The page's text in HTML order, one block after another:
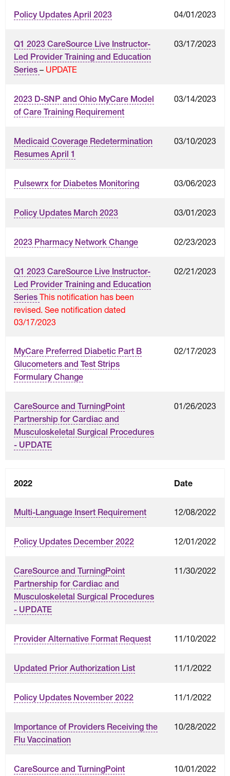
Policy Updates April 2023 04/01/2023
Q1 2023 CareSource Live Instructor-
Led Provider Training and Education
Series – UPDATE
03/17/2023
2023 D-SNP and Ohio MyCare Model
of Care Training Requirement
03/14/2023
Medicaid Coverage Redetermination
Resumes April 1
03/10/2023
Pulsewrx for Diabetes Monitoring 03/06/2023
Policy Updates March 2023 03/01/2023
2023 Pharmacy Network Change 02/23/2023
Q1 2023 CareSource Live Instructor-
Led Provider Training and Education
Series This notification has been
revised. See notification dated
03/17/2023
02/21/2023
MyCare Preferred Diabetic Part B
Glucometers and Test Strips
Formulary Change
02/17/2023
CareSource and TurningPoint
Partnership for Cardiac and
Musculoskeletal Surgical Procedures
- UPDATE
01/26/2023
2022 Date
Multi-Language Insert Requirement 12/08/2022
Policy Updates December 2022 12/01/2022
CareSource and TurningPoint
Partnership for Cardiac and
Musculoskeletal Surgical Procedures
- UPDATE
11/30/2022
Provider Alternative Format Request 11/10/2022
Updated Prior Authorization List 11/1/2022
Policy Updates November 2022 11/1/2022
Importance of Providers Receiving the
Flu Vaccination
10/28/2022
CareSource and TurningPoint
10/01/2022